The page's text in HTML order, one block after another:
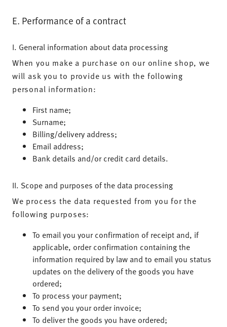
E. Performance of a contract
I. General information about data processing
When you make a purchase on our online shop, we
will ask you to provide us with the following
personal information:
First name;
Surname;
Billing/delivery address;
Email address;
Bank details and/or credit card details.
II. Scope and purposes of the data processing
We process the data requested from you for the
following purposes:
To email you your confirmation of receipt and, if
applicable, order confirmation containing the
information required by law and to email you status
updates on the delivery of the goods you have
ordered;
To process your payment;
To send you your order invoice;
To deliver the goods you have ordered;